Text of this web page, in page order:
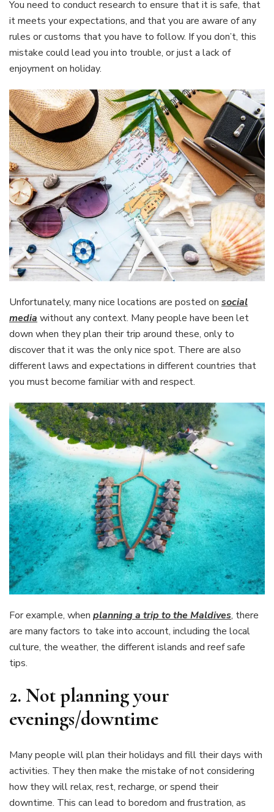
You need to conduct research to ensure that it is safe, that
it meets your expectations, and that you are aware of any
rules or customs that you have to follow. If you don’t, this
mistake could lead you into trouble, or just a lack of
enjoyment on holiday.
Unfortunately, many nice locations are posted on social
media without any context. Many people have been let
down when they plan their trip around these, only to
discover that it was the only nice spot. There are also
different laws and expectations in different countries that
you must become familiar with and respect.
For example, when planning a trip to the Maldives, there
are many factors to take into account, including the local
culture, the weather, the different islands and reef safe
tips.
2. Not planning your
evenings/downtime
Many people will plan their holidays and fill their days with
activities. They then make the mistake of not considering
how they will relax, rest, recharge, or spend their
downtime. This can lead to boredom and frustration, as